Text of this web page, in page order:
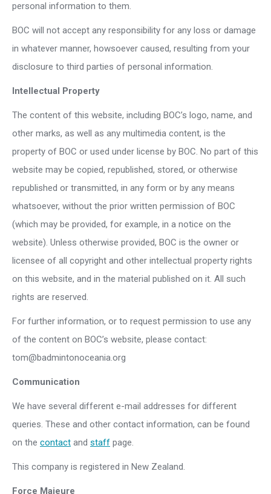
personal information to them.
BOC will not accept any responsibility for any loss or damage
in whatever manner, howsoever caused, resulting from your
disclosure to third parties of personal information.
Intellectual Property
The content of this website, including BOC’s logo, name, and
other marks, as well as any multimedia content, is the
property of BOC or used under license by BOC. No part of this
website may be copied, republished, stored, or otherwise
republished or transmitted, in any form or by any means
whatsoever, without the prior written permission of BOC
(which may be provided, for example, in a notice on the
website). Unless otherwise provided, BOC is the owner or
licensee of all copyright and other intellectual property rights
on this website, and in the material published on it. All such
rights are reserved.
For further information, or to request permission to use any
of the content on BOC’s website, please contact:
tom@badmintonoceania.org
Communication
We have several different e-mail addresses for different
queries. These and other contact information, can be found
on the contact and staff page.
This company is registered in New Zealand.
Force Majeure